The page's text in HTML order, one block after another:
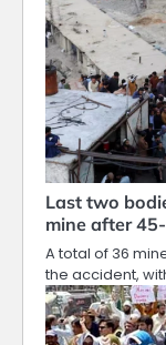
Last two
mine after
A total of 36
the accident,